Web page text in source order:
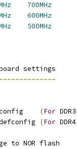
700MHz
600MHz
500MHz
settings
(For
(For DDR4
to NOR flash